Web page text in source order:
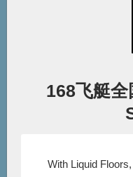
168飞艇
With Liquid